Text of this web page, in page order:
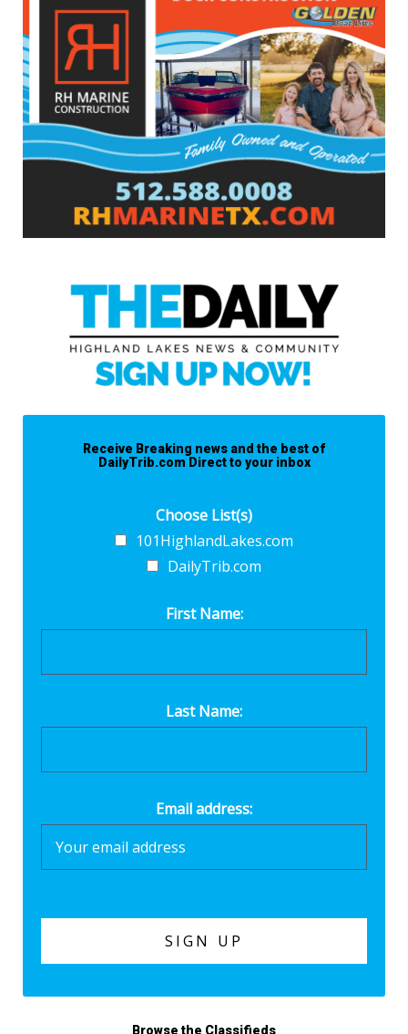
Receive Breaking news and the best of
DailyTrib.com Direct to your inbox
Choose List(s)
101HighlandLakes.com
DailyTrib.com
First Name:
Last Name:
Email address:
Browse the Classifieds